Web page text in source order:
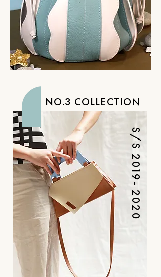
NO.3 COLLECTION
S/S
2019- 2020